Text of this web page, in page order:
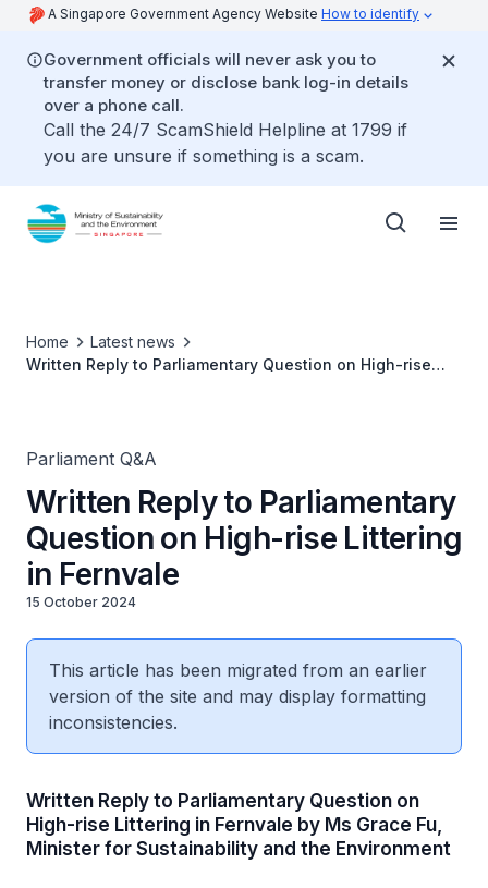
A Singapore Government Agency Website How to identify
Government officials will never ask you to
transfer money or disclose bank log-in details
over a phone call.
Call the 24/7 ScamShield Helpline at 1799 if
you are unsure if something is a scam.
Home
Latest news
Written Reply to Parliamentary Question on High-rise
Parliament Q&A
Written Reply to Parliamentary
Question on High-rise Littering
in Fernvale
15 October 2024
This article has been migrated from an earlier
version of the site and may display formatting
inconsistencies.
Written Reply to Parliamentary Question on
High-rise Littering in Fernvale by Ms Grace Fu,
Minister for Sustainability and the Environment